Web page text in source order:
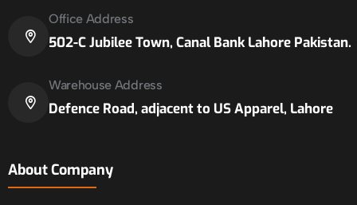
Office Address
502-C Jubilee Town, Canal Bank Lahore Pakistan.
Warehouse Address
Defence Road, adjacent to US Apparel, Lahore
About Company